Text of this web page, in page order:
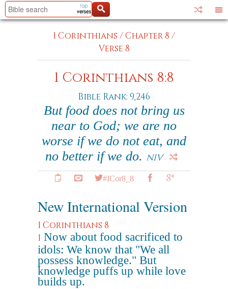
1 Corinthians /Chapter 8 /
Verse 8
1 Corinthians 8:8
Bible Rank: 9,246
But food does not bring us
near to God; we are no
worse if we do not eat, and
no better if we do. NIV
#ICor8_8
New International Version
1 Corinthians 8
1 Now about food sacrificed to
idols: We know that "We all
possess knowledge." But
knowledge puffs up while love
builds up.